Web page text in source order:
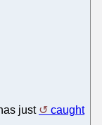
just caught